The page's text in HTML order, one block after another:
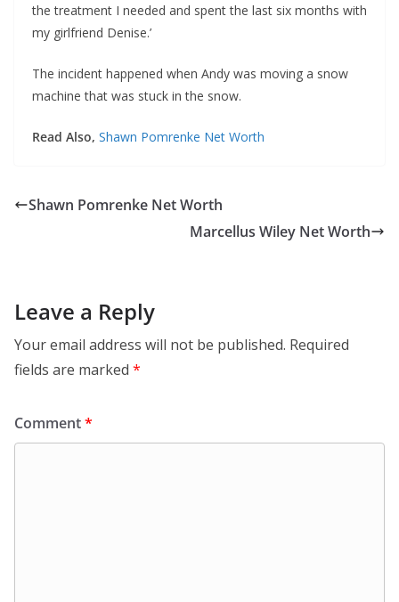
the treatment I needed and spent the last six months with
my girlfriend Denise.’
The incident happened when Andy was moving a snow
machine that was stuck in the snow.
Read Also, Shawn Pomrenke Net Worth
Shawn Pomrenke Net Worth
Marcellus Wiley Net Worth
Leave a Reply
Your email address will not be published. Required
fields are marked *
Comment*